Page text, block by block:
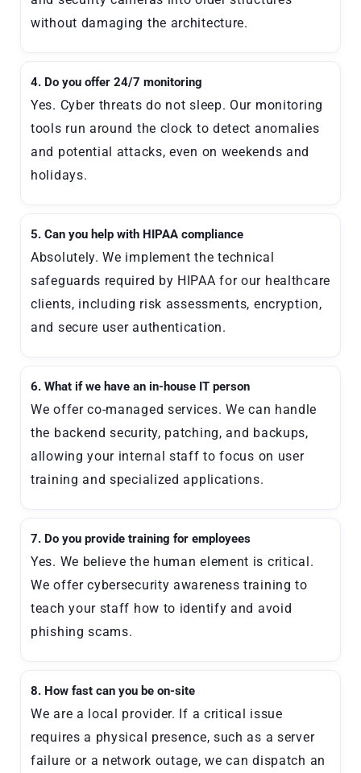
without damaging the architecture.
4. Do you offer 24/7 monitoring
Yes. Cyber threats do not sleep. Our monitoring
tools run around the clock to detect anomalies
and potential attacks, even on weekends and
holidays.
5. Can you help with HIPAA compliance
Absolutely. We implement the technical
safeguards required by HIPAA for our healthcare
clients, including risk assessments, encryption,
and secure user authentication.
6. What if we have an in-house IT person
We offer co-managed services. We can handle
the backend security, patching, and backups,
allowing your internal staff to focus on user
training and specialized applications.
7. Do you provide training for employees
Yes. We believe the human element is critical.
We offer cybersecurity awareness training to
teach your staff how to identify and avoid
phishing scams.
8. How fast can you be on-site
We are a local provider. If a critical issue
requires a physical presence, such as a server
failure or a network outage, we can dispatch an